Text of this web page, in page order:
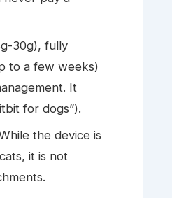
30g), fully
to a few weeks)
It
for dogs”).
the device is
it is not